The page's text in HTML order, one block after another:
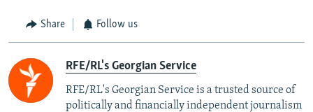
Share Follow us
RFE/RL's Georgian Service
RFE/RL's Georgian Service is a trusted source of
politically and financially independent journalism